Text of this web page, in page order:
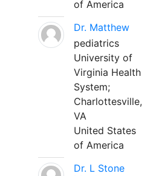
of America
Dr. Matthew
pediatrics
University of
Virginia Health
System;
Charlottesville,
VA
United States
of America
Dr. L Stone